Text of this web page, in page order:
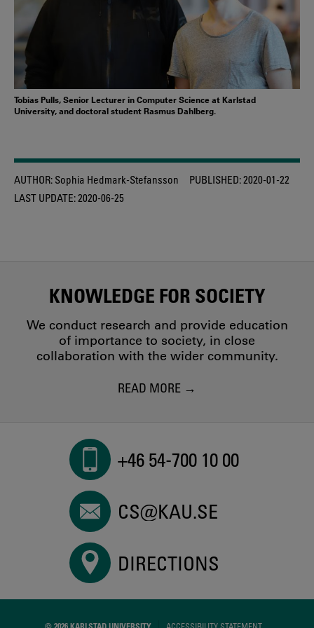
Tobias Pulls, Senior Lecturer in Computer Science at Karlstad
University, and doctoral student Rasmus Dahlberg.
AUTHOR: Sophia Hedmark-Stefansson PUBLISHED:2020-01-22
LAST UPDATE:2020-06-25
KNOWLEDGE FOR SOCIETY
We conduct research and provide education
of importance to society, in close
collaboration with the wider community.
READ MORE
+46 54-700 10 00
CS@KAU.SE
DIRECTIONS